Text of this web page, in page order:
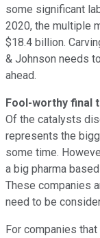
some significant
2020, the multiple
$18.4 billion.
& Johnson needs
ahead.
Fool-worthy final
Of the catalysts
represents the
some time.
a big pharma
These companies
need to be
For companies